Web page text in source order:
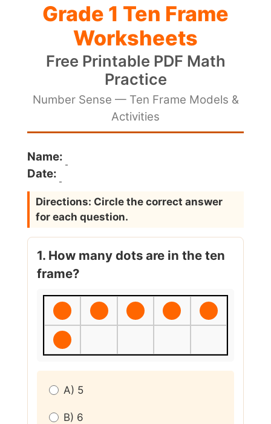
Grade 1 Ten Frame
Worksheets
Free Printable PDF Math
Practice
Number Sense — Ten Frame Models &
Activities
Name:
Date:
Directions: Circle the correct answer
for each question.
1. How many dots are in the ten
frame?
A) 5
B) 6